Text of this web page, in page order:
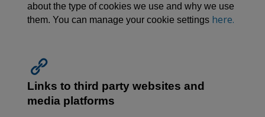
about the type of cookies we use and why we use
them. You can manage your cookie settings here.
Links to third party websites and
media platforms